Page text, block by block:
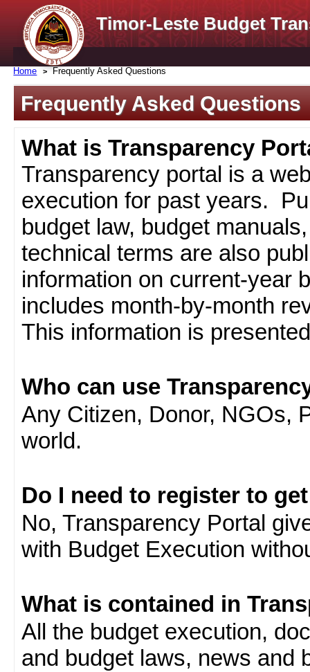
Timor-Leste Budget
Home Frequently Asked Questions
Frequently Asked Questions
What is Transparency
Transparency portal is a
execution for past years.
budget law, budget
technical terms are also
information on current-year
includes month-by-month
This information is
Who can use
Any Citizen, Donor, NGOs,
world.
Do I need to register to
No, Transparency Portal
with Budget Execution
What is contained in
All the budget execution,
and budget laws, news and